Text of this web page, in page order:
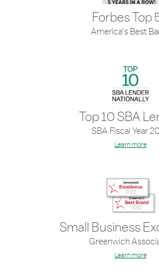
Forbes Top
America's Best
Top 10 SBA
SBA Fiscal Year
Learn more
Small Business
Greenwich
Learn more